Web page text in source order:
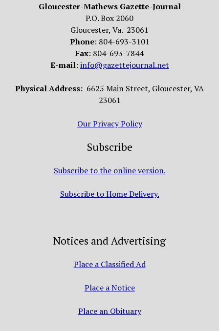
Gloucester-Mathews Gazette-Journal
P.O. Box 2060
Gloucester, Va. 23061
Phone: 804-693-3101
Fax: 804-693-7844
E-mail: info@gazettejournal.net
Physical Address: 6625 Main Street, Gloucester, VA
23061
Our Privacy Policy
Subscribe
Subscribe to the online version.
Subscribe to Home Delivery.
Notices and Advertising
Place a Classified Ad
Place a Notice
Place an Obituary